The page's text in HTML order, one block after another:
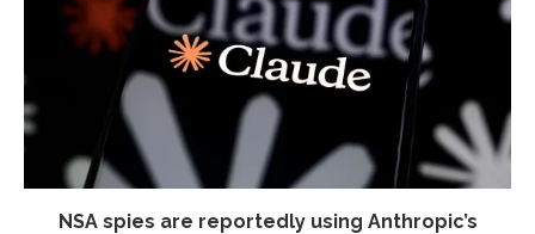
NSA spies are reportedly using Anthropic’s